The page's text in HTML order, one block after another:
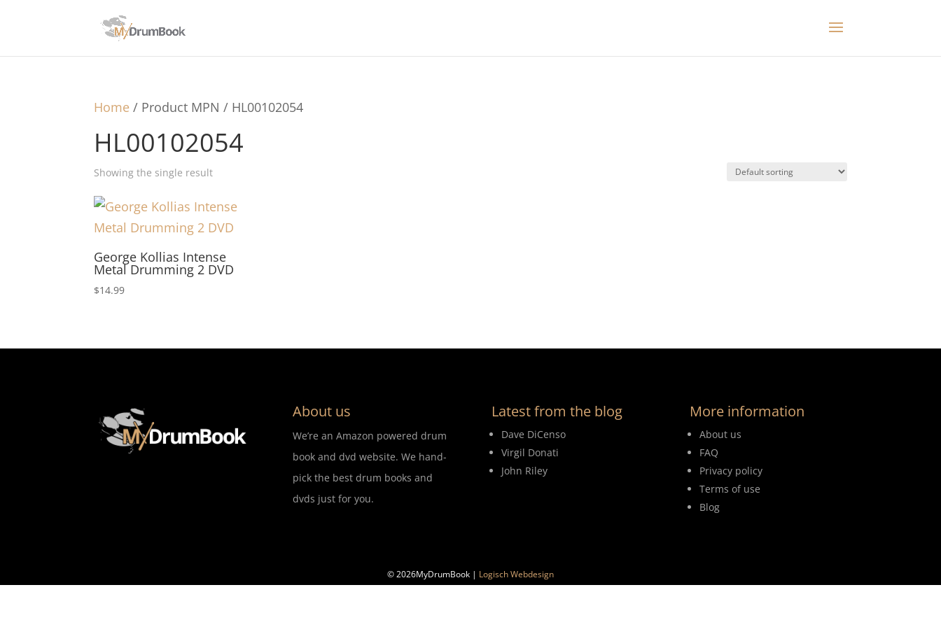
Home / Product MPN / HL00102054
HL00102054
Showing the single result
George Kollias Intense
Metal Drumming 2 DVD
$14.99
About us
We’re an Amazon powered drum
book and dvd website. We hand-
pick the best drum books and
dvds just for you.
Latest from the blog
Dave DiCenso
Virgil Donati
John Riley
More information
About us
FAQ
Privacy policy
Terms of use
Blog
© 2026MyDrumBook | Logisch Webdesign